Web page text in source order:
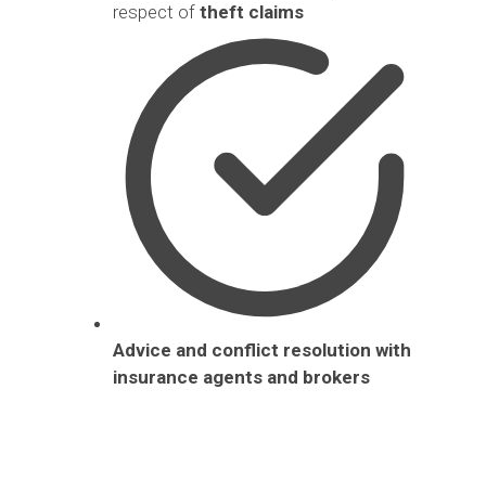
respect of theft claims
Advice and conflict resolution with
insurance agents and brokers